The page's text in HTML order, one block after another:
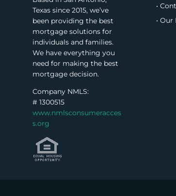
Texas since 2015, we’ve
been providing the best
mortgage solutions for
individuals and families.
We have everything you
need for making the best
mortgage decision.
Company NMLS:
#1300515
www.nmlsconsumeracces
s.org
•
•